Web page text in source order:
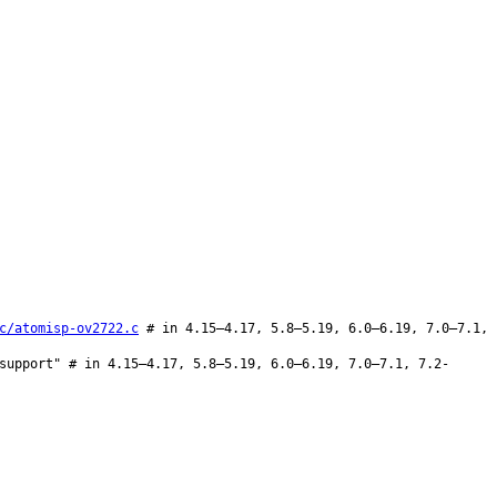
atomisp-ov2722.c # in 4.15–4.17, 5.8–5.19, 6.0–6.19, 7.0–7.1,
# in 4.15–4.17, 5.8–5.19, 6.0–6.19, 7.0–7.1, 7.2-